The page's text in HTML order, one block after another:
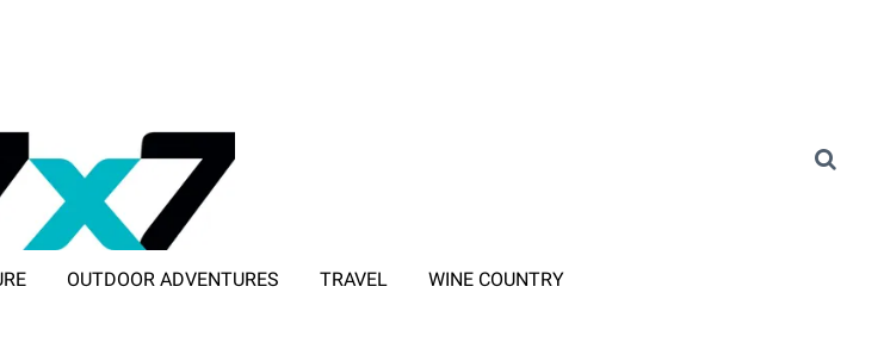
OUTDOOR ADVENTURES TRAVEL WINE COUNTRY